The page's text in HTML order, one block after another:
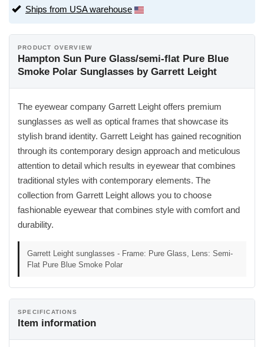
Ships from USA warehouse
PRODUCT OVERVIEW
Hampton Sun Pure Glass/semi-flat Pure Blue
Smoke Polar Sunglasses by Garrett Leight
The eyewear company Garrett Leight offers premium
sunglasses as well as optical frames that showcase its
stylish brand identity. Garrett Leight has gained recognition
through its contemporary design approach and meticulous
attention to detail which results in eyewear that combines
traditional styles with contemporary elements. The
collection from Garrett Leight allows you to choose
fashionable eyewear that combines style with comfort and
durability.
Garrett Leight sunglasses - Frame: Pure Glass, Lens: Semi-
Flat Pure Blue Smoke Polar
SPECIFICATIONS
Item information